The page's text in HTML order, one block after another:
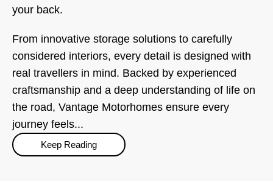
your back.
From innovative storage solutions to carefully
considered interiors, every detail is designed with
real travellers in mind. Backed by experienced
craftsmanship and a deep understanding of life on
the road, Vantage Motorhomes ensure every
journey feels...
Keep Reading